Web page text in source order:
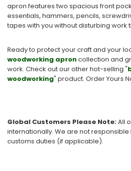
apron features two spacious front
essentials, hammers, pencils,
tapes with you without disturbing work
Ready to protect your craft and your
woodworking aproncollection and
work. Check out our other hot-selling "
woodworking​" product. Order Yours
Global Customers Please Note:All
internationally. We are not
customs duties (if applicable).